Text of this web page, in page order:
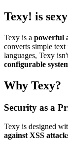
Texy! is
Texy is a powerful
converts simple
languages, Texy
configurable
Why Texy?
Security as a
Texy is designed
against XSS